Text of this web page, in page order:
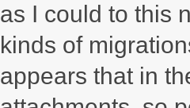
as I could to this
kinds of
appears that in